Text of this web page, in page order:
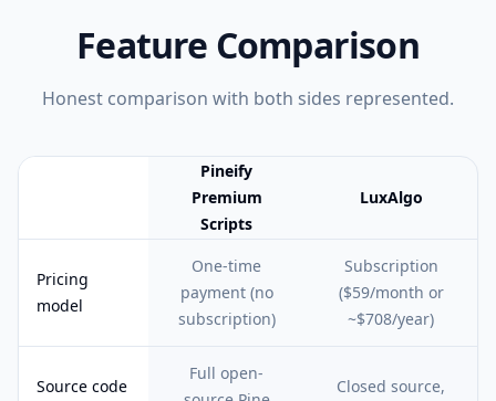
Feature Comparison
Honest comparison with both sides represented.
Pineify
Premium
Scripts
LuxAlgo
Pricing
model
One-time
payment (no
subscription)
Subscription
($59/month or
~$708/year)
Source code
Full open-
Closed source,